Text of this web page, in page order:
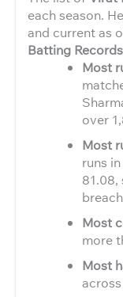
each season.
and current as
Batting Records
Most
over
Most
runs
81.08,
Most
more
Most